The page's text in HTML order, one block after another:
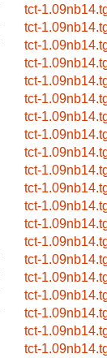
tct-
tct-
tct-
tct-
tct-
tct-
tct-
tct-
tct-
tct-
tct-
tct-
tct-
tct-
tct-
tct-
tct-
tct-
tct-
tct-